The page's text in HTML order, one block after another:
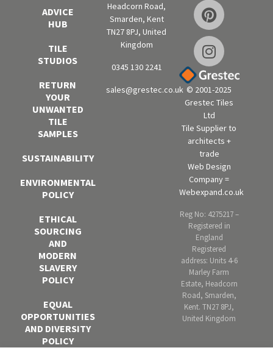
ADVICE
HUB
TILE
STUDIOS
RETURN
YOUR
UNWANTED
TILE
SAMPLES
SUSTAINABILITY
ENVIRONMENTAL
POLICY
ETHICAL
SOURCING
AND
MODERN
SLAVERY
POLICY
EQUAL
OPPORTUNITIES
AND DIVERSITY
POLICY
Headcorn Road,
Smarden, Kent
TN27 8PJ, United
Kingdom
0345 130 2241
sales@grestec.co.uk © 2001-2025
Grestec Tiles
Ltd
Tile Supplier to
architects +
trade
Web Design
Company =
Webexpand.co.uk
Reg No: 4275217 –
Registered in
England
Registered
address: Units 4-6
Marley Farm
Estate, Headcorn
Road, Smarden,
Kent. TN27 8PJ,
United Kingdom